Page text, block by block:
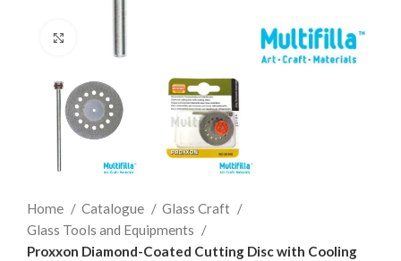
Click to enlarge
Home Catalogue
Glass Craft
Glass Tools and Equipments
Proxxon Diamond-Coated Cutting Disc with Cooling